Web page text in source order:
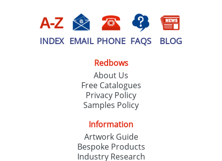
INDEX EMAIL PHONE FAQS BLOG
Redbows
About Us
Free Catalogues
Privacy Policy
Samples Policy
Information
Artwork Guide
Bespoke Products
Industry Research